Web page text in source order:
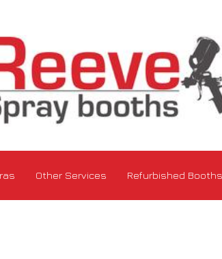
Other Services Refurbished Booths